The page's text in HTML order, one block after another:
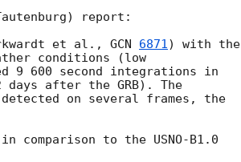
report:
et al., GCN 6871) with the
conditions (low
9 600 second integrations in
after the GRB). The
on several frames, the
comparison to the USNO-B1.0